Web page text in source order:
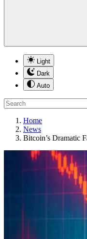
Light
Dark
Auto
Home
News
Bitcoin’s Dramatic